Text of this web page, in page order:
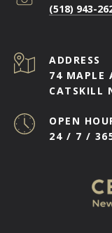
(518) 943-
ADDRESS
74 MAPLE
CATSKILL
OPEN
24 / 7 /